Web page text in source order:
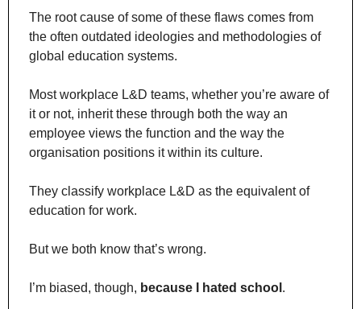
The root cause of some of these flaws comes from
the often outdated ideologies and methodologies of
global education systems.
Most workplace L&D teams, whether you’re aware of
it or not, inherit these through both the way an
employee views the function and the way the
organisation positions it within its culture.
They classify workplace L&D as the equivalent of
education for work.
But we both know that’s wrong.
I’m biased, though, because I hated school .